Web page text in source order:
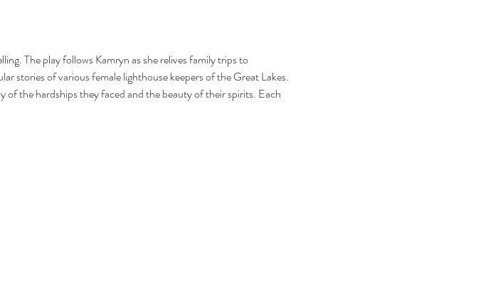
The play follows Kamryn as she relives family trips to
stories of various female lighthouse keepers of the Great Lakes.
of the hardships they faced and the beauty of their spirits. Each